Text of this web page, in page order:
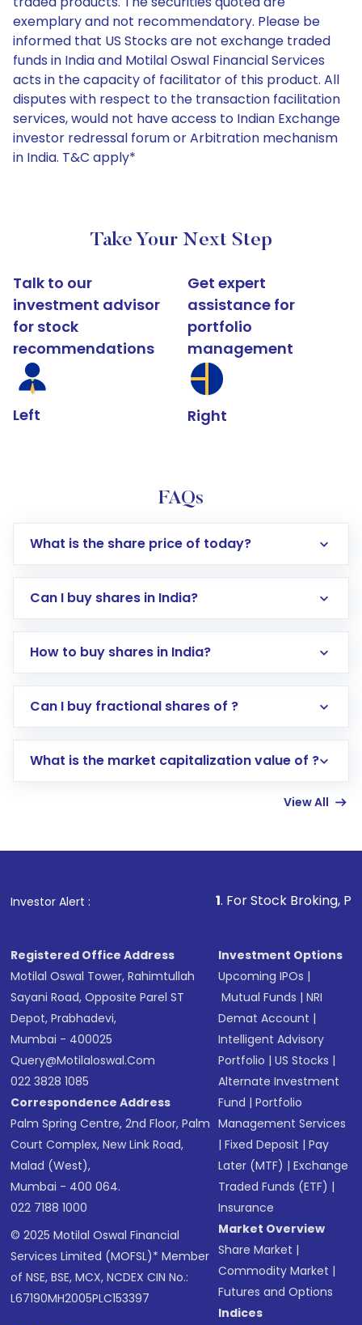
exemplary and not recommendatory. Please be
informed that US Stocks are not exchange traded
funds in India and Motilal Oswal Financial Services
acts in the capacity of facilitator of this product. All
disputes with respect to the transaction facilitation
services, would not have access to Indian Exchange
investor redressal forum or Arbitration mechanism
in India. T&C apply*
Take Your Next Step
Talk to our
investment advisor
for stock
recommendations
Left
Get expert
assistance for
portfolio
management
Right
FAQs
What is the share price of today?
Can I buy shares in India?
How to buy shares in India?
Direct Investment:Opening an international
account gets activated in a few minutes to a
in shares of .
Can I buy fractional shares of ?
What is the market capitalization value of ?
View All
Investor Alert : . For Stock Broking, Prevent
Registered Office Address
Motilal Oswal Tower, Rahimtullah
Sayani Road, Opposite Parel ST
Depot, Prabhadevi,
Mumbai - 400025
Query@motilaloswal.com
022 3828 1085
Correspondence Address
Palm Spring Centre, 2nd Floor, Palm
Court Complex, New Link Road,
Malad (West),
Mumbai - 400 064.
022 7188 1000
© 2025 Motilal Oswal Financial
Services Limited (MOFSL)* Member
of NSE, BSE, MCX, NCDEX CIN No.:
L67190MH2005PLC153397
Investment Options
Upcoming IPOs |
Mutual Funds |NRI
Demat Account |
Intelligent Advisory
Portfolio |US Stocks |
Alternate Investment
Fund |Portfolio
Management Services
|Fixed Deposit |Pay
Later (MTF) |Exchange
Traded Funds (ETF) |
Insurance
Market Overview
Share Market |
Commodity Market |
Futures and Options
Indices